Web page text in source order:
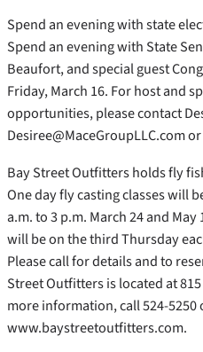
Spend an evening with state
Spend an evening with State
Beaufort, and special guest
Friday, March 16. For host and
opportunities, please contact
Desiree@MaceGroupLLC.com
Bay Street Outfitters holds fly
One day fly casting classes will
a.m. to 3 p.m. March 24 and May
will be on the third Thursday
Please call for details and to
Street Outfitters is located at
more information, call 524-5250
www.baystreetoutfitters.com.